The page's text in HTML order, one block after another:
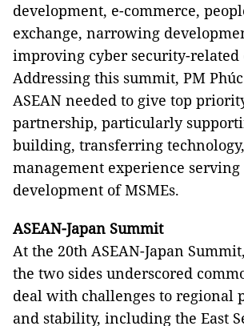
development, e-commerce,
exchange, narrowing
improving cyber security-related
Addressing this summit, PM
ASEAN needed to give top
partnership, particularly
building, transferring
management experience serving
development of MSMEs.
ASEAN-Japan Summit
At the 20th ASEAN-Japan
the two sides underscored
deal with challenges to regional
and stability, including the East